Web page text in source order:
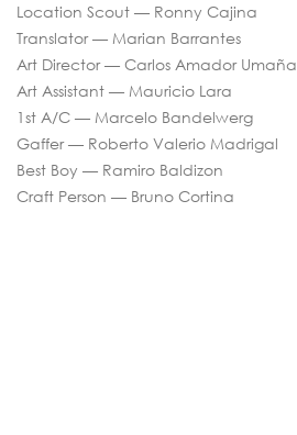
Location Scout — Ronny Cajina
Translator — Marian Barrantes
Art Director — Carlos Amador Umaña
Art Assistant — Mauricio Lara
1st A/C — Marcelo Bandelwerg
Gaffer — Roberto Valerio Madrigal
Best Boy — Ramiro Baldizon
Craft Person — Bruno Cortina